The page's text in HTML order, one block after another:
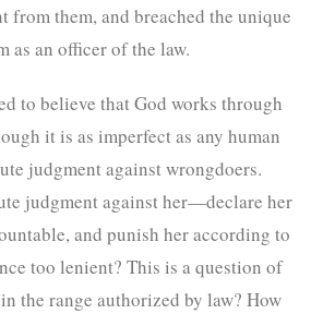
from them, and breached the unique
as an officer of the law.
to believe that God works through
it is as imperfect as any human
judgment against wrongdoers.
judgment against her—declare her
and punish her according to
too lenient? This is a question of
the range authorized by law? How